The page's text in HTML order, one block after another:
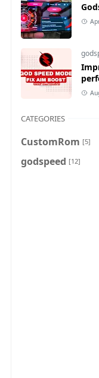
CATEGORIES
CustomRom [5]
godspeed [12]